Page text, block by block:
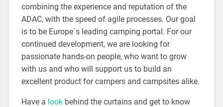
combining the experience and reputation of the
ADAC, with the speed of agile processes. Our goal
is to be Europe´s leading camping portal. For our
continued development, we are looking for
passionate hands-on people, who want to grow
with us and who will support us to build an
excellent product for campers and campsites alike.
Have a lookbehind the curtains and get to know